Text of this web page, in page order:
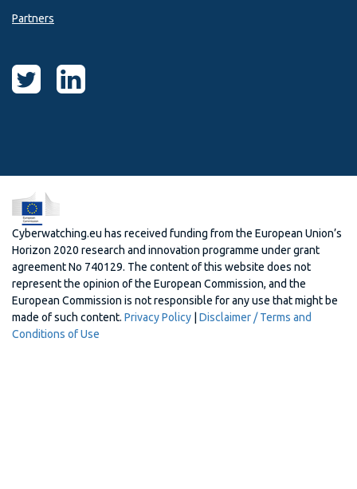
Partners
Cyberwatching.eu has received funding from the European Union’s
Horizon 2020 research and innovation programme under grant
agreement No 740129. The content of this website does not
represent the opinion of the European Commission, and the
European Commission is not responsible for any use that might be
made of such content. Privacy Policy
Disclaimer / Terms and
Conditions of Use